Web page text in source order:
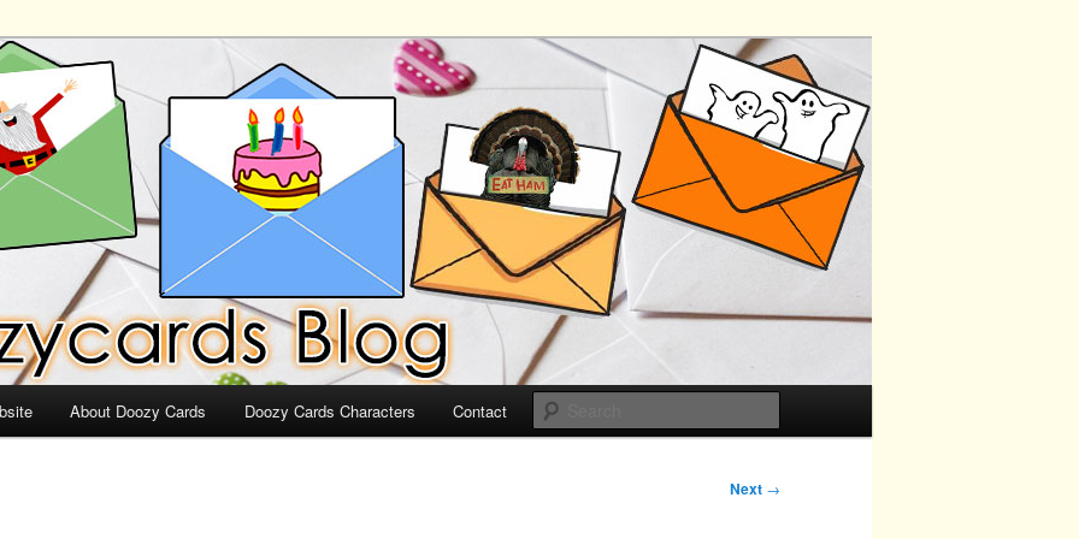
About Doozy Cards Doozy Cards Characters Contact
Next →